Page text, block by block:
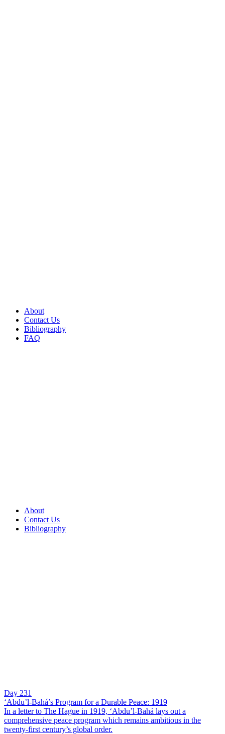
About
Contact Us
Bibliography
FAQ
About
Contact Us
Bibliography
Day 231
‘Abdu’l-Bahá’s Program for a Durable Peace: 1919
In a letter to The Hague in 1919, ‘Abdu’l-Bahá lays out a
comprehensive peace program which remains ambitious in the
twenty-first century’s global order.